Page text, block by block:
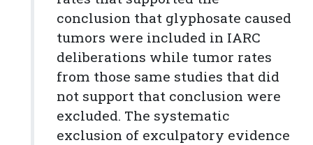
conclusion that glyphosate caused
tumors were included in IARC
deliberations while tumor rates
from those same studies that did
not support that conclusion were
excluded. The systematic
exclusion of exculpatory evidence